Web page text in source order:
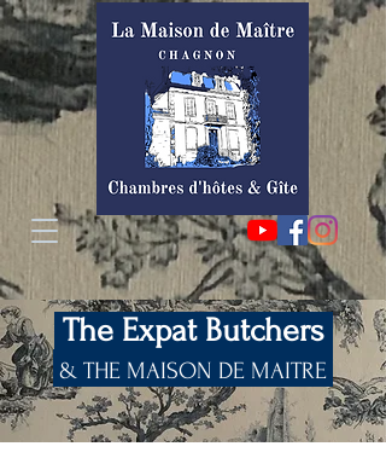
The Expat Butchers
& THE MAISON DE MAITRE